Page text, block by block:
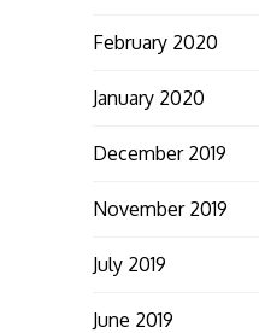
February 2020
January 2020
December 2019
November 2019
July 2019
June 2019